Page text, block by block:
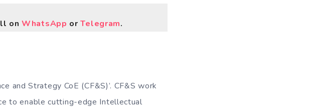
onWhatsApp orTelegram.
and Strategy CoE (CF&S)’. CF&S work
to enable cutting-edge Intellectual